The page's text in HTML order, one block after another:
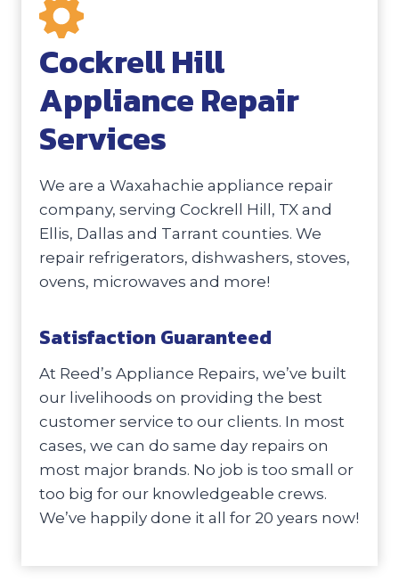
Cockrell Hill
Appliance Repair
Services
We are a Waxahachie appliance repair
company, serving Cockrell Hill, TX and
Ellis, Dallas and Tarrant counties. We
repair refrigerators, dishwashers, stoves,
ovens, microwaves and more!
Satisfaction Guaranteed
At Reed’s Appliance Repairs, we’ve built
our livelihoods on providing the best
customer service to our clients. In most
cases, we can do same day repairs on
most major brands. No job is too small or
too big for our knowledgeable crews.
We’ve happily done it all for 20 years now!